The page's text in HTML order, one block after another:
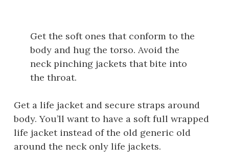
Get the soft ones that conform to the
body and hug the torso. Avoid the
neck pinching jackets that bite into
the throat.
Get a life jacket and secure straps around
body. You’ll want to have a soft full wrapped
life jacket instead of the old generic old
around the neck only life jackets.